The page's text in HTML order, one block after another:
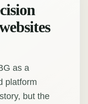
as a
platform
but the